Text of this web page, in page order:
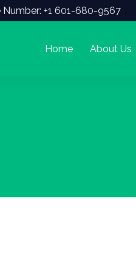
Number: +1 601-680-9567
Home About Us